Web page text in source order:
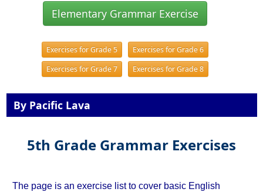
Elementary Grammar Exercise
Exercises for Grade 5
Exercises for Grade 6
Exercises for Grade 7
Exercises for Grade 8
By Pacific Lava
5th Grade Grammar Exercises
The page is an exercise list to cover basic English